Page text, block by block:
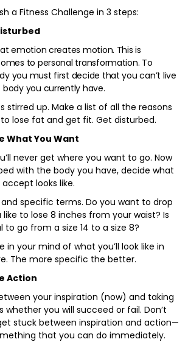
a Fitness Challenge in 3 steps:
emotion creates motion. This is
to personal transformation. To
you must first decide that you can’t live
you currently have.
stirred up. Make a list of all the reasons
lose fat and get fit. Get disturbed.
What You Want
never get where you want to go. Now
with the body you have, decide what
looks like.
specific terms. Do you want to drop
like to lose 8 inches from your waist? Is
go from a size 14 to a size 8?
in your mind of what you’ll look like in
The more specific the better.
Action
your inspiration (now) and taking
you will succeed or fail. Don’t
stuck between inspiration and action—
that you can do immediately.